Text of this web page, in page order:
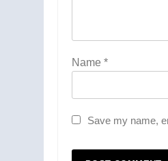
Name *
Save my name,